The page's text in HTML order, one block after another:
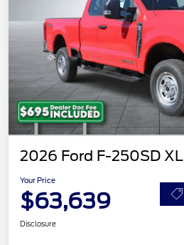
2026 Ford F-250SD XL
Your Price
$63,639
Disclosure